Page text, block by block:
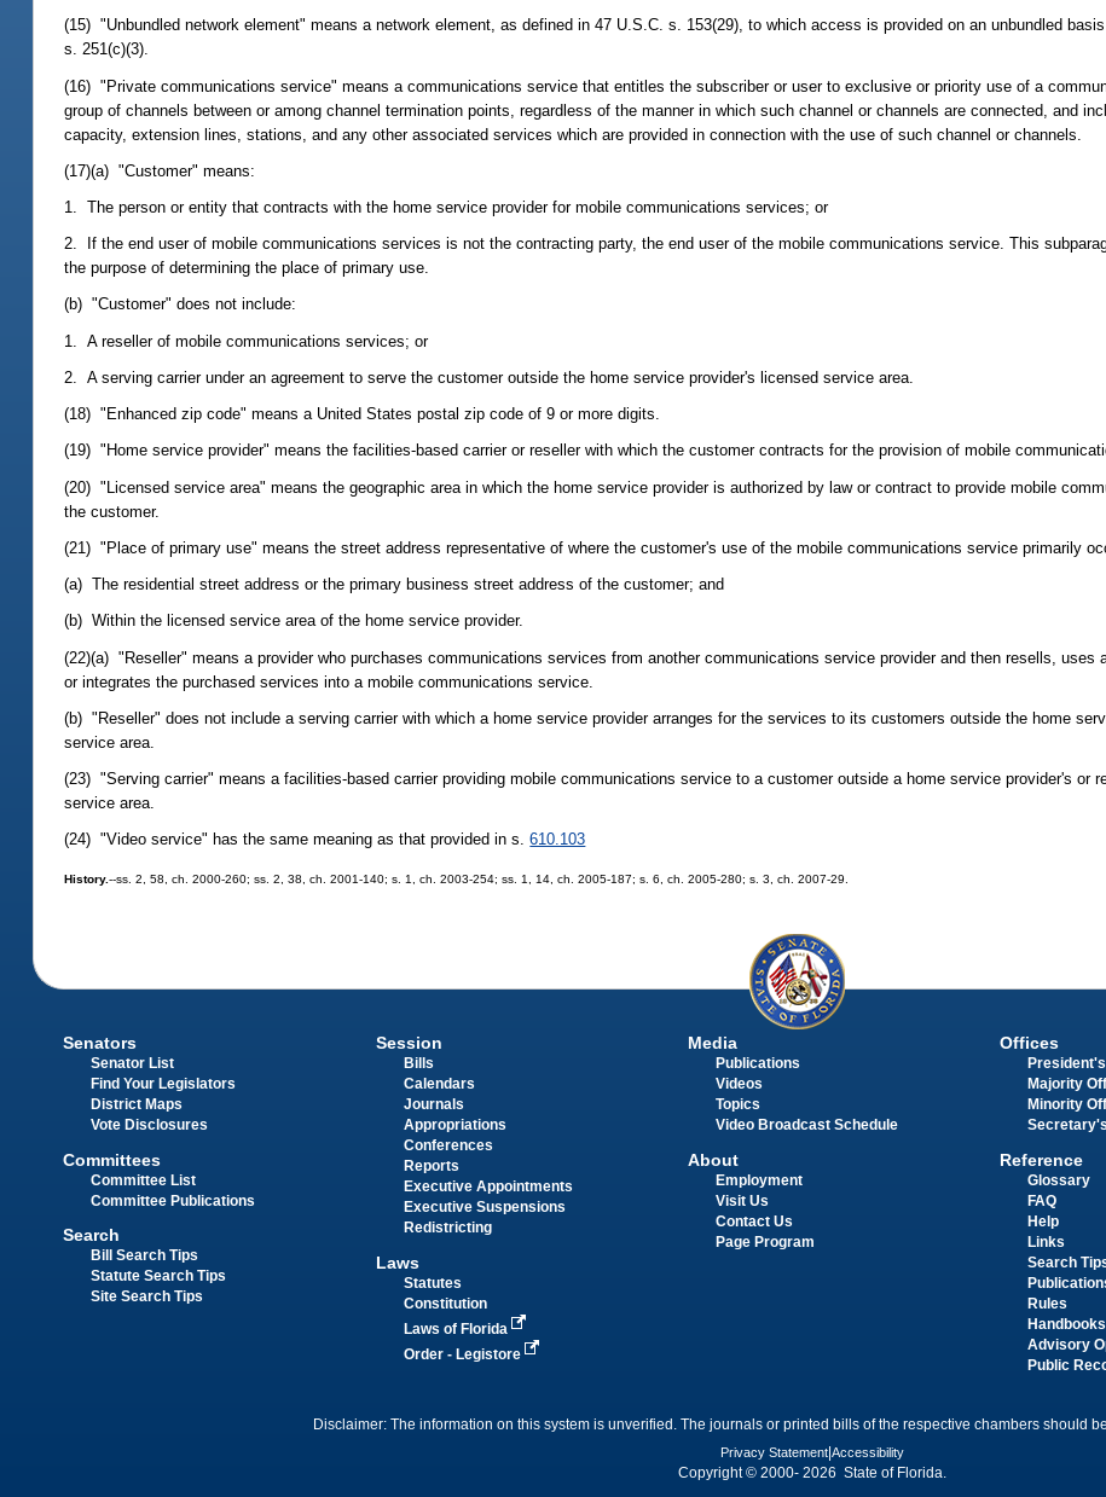
(15) "Unbundled network element" means a network element, as defined in 47 U.S.C. s. 153(29), to which access is provided on an unbundled
s. 251(c)(3).
(16) "Private communications service" means a communications service that entitles the subscriber or user to exclusive or priority use of a
group of channels between or among channel termination points, regardless of the manner in which such channel or channels are connected, and
capacity, extension lines, stations, and any other associated services which are provided in connection with the use of such channel or channels.
(17)(a) "Customer" means:
1. The person or entity that contracts with the home service provider for mobile communications services; or
2. If the end user of mobile communications services is not the contracting party, the end user of the mobile communications service. This
the purpose of determining the place of primary use.
(b) "Customer" does not include:
1. A reseller of mobile communications services; or
2. A serving carrier under an agreement to serve the customer outside the home service provider's licensed service area.
(18) "Enhanced zip code" means a United States postal zip code of 9 or more digits.
(19) "Home service provider" means the facilities-based carrier or reseller with which the customer contracts for the provision of mobile
(20) "Licensed service area" means the geographic area in which the home service provider is authorized by law or contract to provide mobile
the customer.
(21) "Place of primary use" means the street address representative of where the customer's use of the mobile communications service primarily
(a) The residential street address or the primary business street address of the customer; and
(b) Within the licensed service area of the home service provider.
(22)(a) "Reseller" means a provider who purchases communications services from another communications service provider and then resells, uses
or integrates the purchased services into a mobile communications service.
(b) "Reseller" does not include a serving carrier with which a home service provider arranges for the services to its customers outside the home
service area.
(23) "Serving carrier" means a facilities-based carrier providing mobile communications service to a customer outside a home service provider's or
service area.
(24) "Video service" has the same meaning as that provided in s.610.103
History.--ss. 2, 58, ch. 2000-260; ss. 2, 38, ch. 2001-140; s. 1, ch. 2003-254; ss. 1, 14, ch. 2005-187; s. 6, ch. 2005-280; s. 3, ch. 2007-29.
Senators
Senator List
Find Your Legislators
District Maps
Vote Disclosures
Committees
Committee List
Committee Publications
Search
Bill Search Tips
Statute Search Tips
Site Search Tips
Session
Bills
Calendars
Journals
Appropriations
Conferences
Reports
Executive Appointments
Executive Suspensions
Redistricting
Laws
Statutes
Constitution
Laws of Florida
Order - Legistore
Media
Publications
Videos
Topics
Video Broadcast Schedule
About
Employment
Visit Us
Contact Us
Page Program
Offices
Majority
Minority
Reference
Glossary
FAQ
Help
Links
Search
Rules
Handbooks
Advisory
Public
Disclaimer: The information on this system is unverified. The journals or printed bills of the respective chambers should
Privacy Statement Accessibility
Copyright © 2000- 2026 State of Florida.